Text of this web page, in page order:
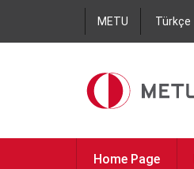
METU Türkçe
Home Page